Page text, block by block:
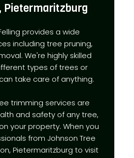
Pietermaritzburg
provides a wide
including tree pruning,
We're highly skilled
types of trees or
take care of anything.
trimming services are
and safety of any tree,
your property. When you
from Johnson Tree
Pietermaritzburg to visit